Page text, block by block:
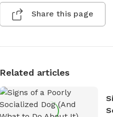
Share this page
Related articles